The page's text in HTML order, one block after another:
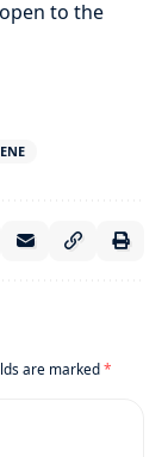
to the
are marked*